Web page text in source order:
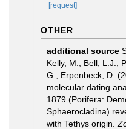
[request]
OTHER
additional source
Kelly, M.; Bell, L.J.;
G.; Erpenbeck, D.
molecular dating
1879 (Porifera:
Sphaerocladina)
with Tethys origin.